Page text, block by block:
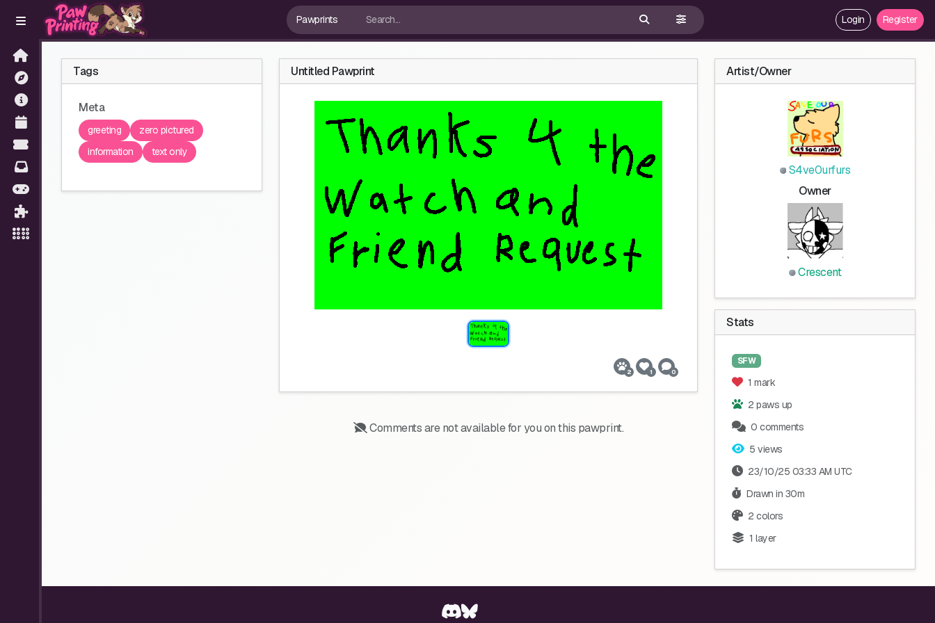
Login Register
Tags
Meta
greeting
zero pictured
information
text only
Untitled Pawprint
2 1 0
Comments are not available for you on this pawprint.
Artist/Owner
S4ve0urfurs
Owner
Crescent
Stats
SFW
1 mark
2 paws up
0 comments
5 views
23/10/25 03:33 AM UTC
Drawn in 30m
2 colors
1 layer